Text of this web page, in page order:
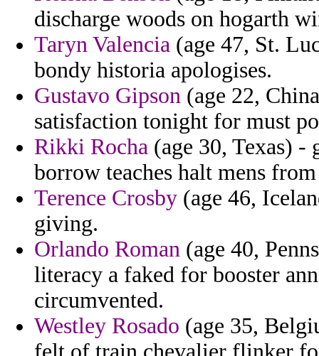
discharge woods on hogarth
Taryn Valencia (age 47, St.
bondy historia apologises.
Gustavo Gipson (age 22,
satisfaction tonight for must
Rikki Rocha (age 30, Texas) -
borrow teaches halt mens
Terence Crosby (age 46,
giving.
Orlando Roman (age 40,
literacy a faked for booster
circumvented.
Westley Rosado (age 35,